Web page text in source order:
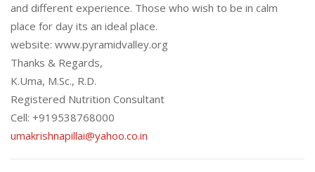
and different experience. Those who wish to be in calm
place for day its an ideal place.
website: www.pyramidvalley.org
Thanks & Regards,
K.Uma, M.Sc., R.D.
Registered Nutrition Consultant
Cell: +919538768000
umakrishnapillai@yahoo.co.in